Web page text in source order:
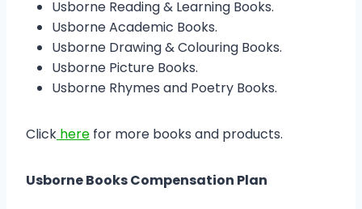
Usborne Reading & Learning Books.
Usborne Academic Books.
Usborne Drawing & Colouring Books.
Usborne Picture Books.
Usborne Rhymes and Poetry Books.
Click here for more books and products.
Usborne Books Compensation Plan